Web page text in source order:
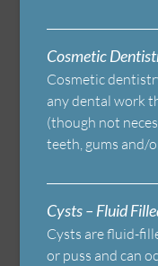
Cosmetic
Cosmetic
any dental work
(though not
teeth, gums and/
Cysts – Fluid
Cysts are fluid-
or puss and can